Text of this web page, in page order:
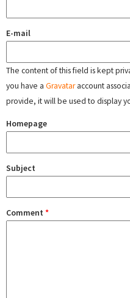
E-mail
The content of this field is kept
you have a Gravataraccount
provide, it will be used to display
Homepage
Subject
Comment *